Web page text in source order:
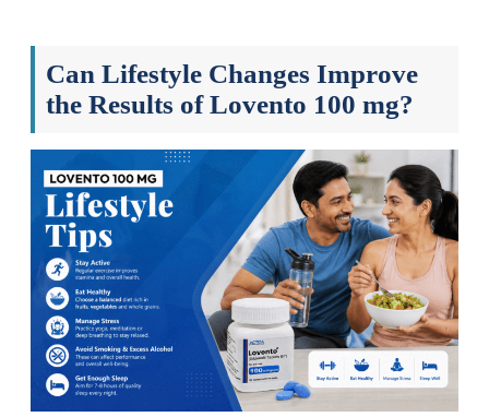
Can Lifestyle Changes Improve
the Results of Lovento 100 mg?